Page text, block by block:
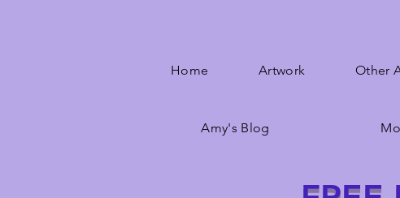
Home Artwork Other
Amy's Blog